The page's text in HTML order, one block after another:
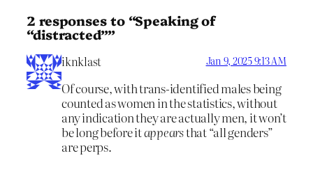
2 responses to “Speaking of
“distracted””
iknklast Jan 9, 2025 9:13 AM
Of course, with trans-identified males being
counted as women in the statistics, without
any indication they are actually men, it won’t
be long before itappearsthat “all genders”
are perps.